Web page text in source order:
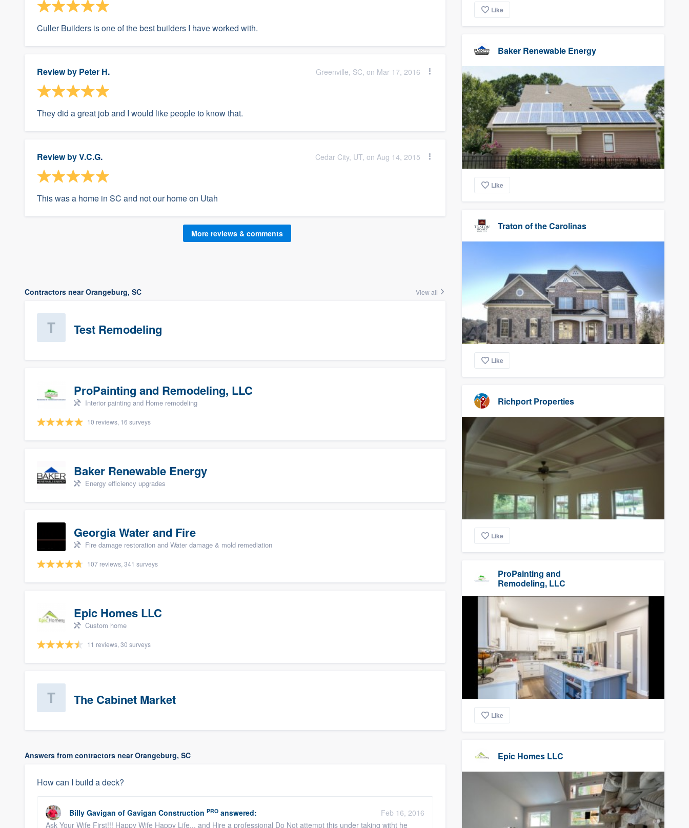
Culler Builders is one of the best builders I have worked with.
Review by Peter H. Greenville, SC, on Mar 17, 2016
They did a great job and I would like people to know that.
Review byV.C.G. Cedar City, UT, on Aug 14, 2015
This was a home in SC and not our home on Utah
More reviews & comments
Contractors near Orangeburg, SC View all
Test Remodeling
ProPainting and Remodeling, LLC
Interior painting and Home remodeling
10 reviews, 16 surveys
Baker Renewable Energy
Energy efficiency upgrades
Georgia Water and Fire
Fire damage restoration and Water damage & mold remediation
107 reviews, 341 surveys
Epic Homes LLC
Custom home
11 reviews, 30 surveys
The Cabinet Market
Answers from contractors near Orangeburg, SC
How can I build a deck?
Billy Gavigan of Gavigan Construction PRO answered:
Feb 16, 2016
Ask Your Wife First!!! Happy Wife Happy Life... and Hire a professional Do Not attempt this under taking witht he
Like
Baker Renewable Energy
Like
Traton of the Carolinas
Like
Richport Properties
Like
ProPainting and
Remodeling, LLC
Like
Epic Homes LLC